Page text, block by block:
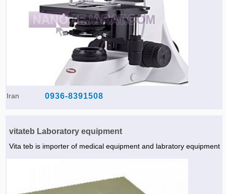
Iran 0936-8391508
vitateb Laboratory equipment
Vita teb is importer of medical equipment and labratory equipment